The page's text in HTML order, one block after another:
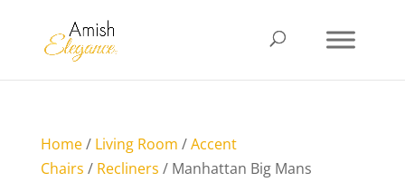
Home/ Living Room /Accent
Chairs / Recliners / Manhattan Big Mans